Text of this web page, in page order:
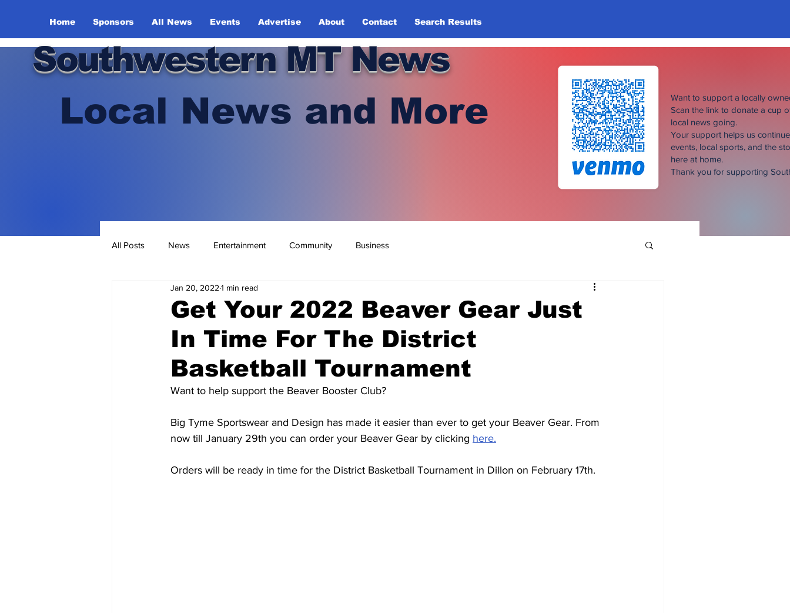
Home Sponsors All News Events Advertise About Contact Search Results
Southwestern MT News
Local News and More
Want to support a locally
Scan the link to donate a cup
local news going.
Your support helps us
events, local sports, and the
here at home.
Thank you for supporting
All Posts News Entertainment Community Business
Get Your 2022 Beaver Gear Just
In Time For The District
Basketball Tournament
Jan 20, 2022 1 min read
Want to help support the Beaver Booster Club?
Big Tyme Sportswear and Design has made it easier than ever to get your Beaver Gear. From
now till January 29th you can order your Beaver Gear by clicking here.
Orders will be ready in time for the District Basketball Tournament in Dillon on February 17th.